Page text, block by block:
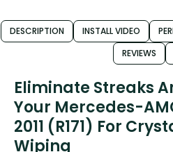
DESCRIPTION INSTALL VIDEO
REVIEWS
Eliminate Streaks
Your Mercedes-
2011 (R171) For
Wiping